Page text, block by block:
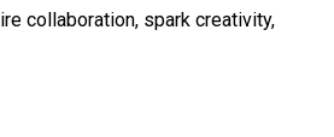
collaboration, spark creativity,